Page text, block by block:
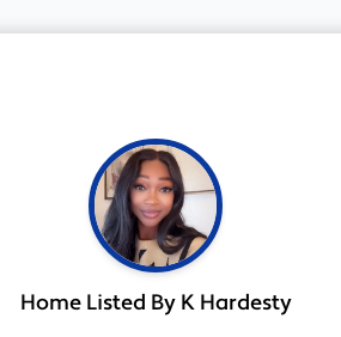
Home Listed By K Hardesty